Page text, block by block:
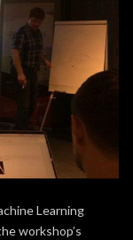
Learning
workshop’s